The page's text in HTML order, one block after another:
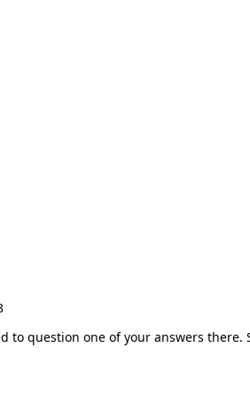
to question one of your answers